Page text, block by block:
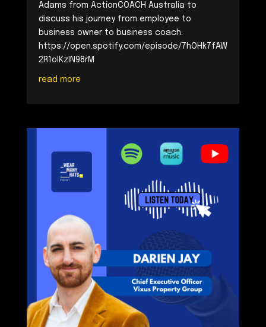
Adams from ActionCOACH Australia to
discuss his journey from employee to
business owner to business coach.
https://open.spotify.com/episode/7hOHk7fAW
2R1oIKzlN98rM
read more